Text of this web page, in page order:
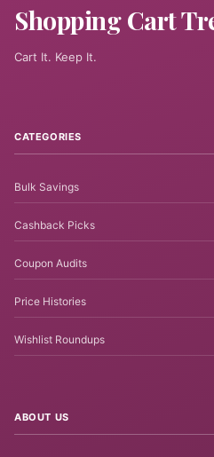
Shopping Cart
Cart It. Keep It.
CATEGORIES
Bulk Savings
Cashback Picks
Coupon Audits
Price Histories
Wishlist Roundups
ABOUT US